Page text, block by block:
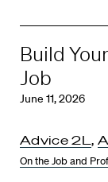
Build
Job
June 11, 2026
Advice 2L ,
On the Job and